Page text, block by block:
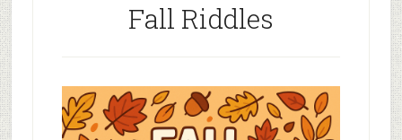
Fall Riddles